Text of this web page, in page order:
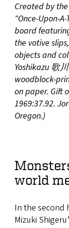
Created by
"Once-Upon-
board
the votive
objects and
Yoshikazu 歌
woodblock-
on paper. Gift
1969:37.92.
Oregon.)
world
In the second
Mizuki